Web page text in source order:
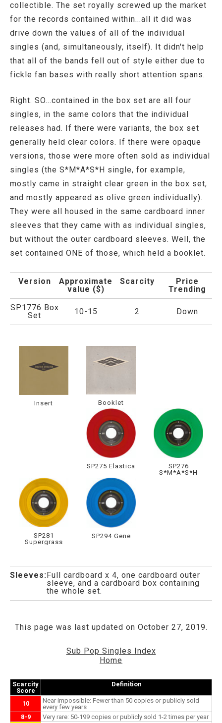
collectible. The set royally screwed up the market
for the records contained within...all it did was
drive down the values of all of the individual
singles (and, simultaneously, itself). It didn't help
that all of the bands fell out of style either due to
fickle fan bases with really short attention spans.
Right. SO...contained in the box set are all four
singles, in the same colors that the individual
releases had. If there were variants, the box set
generally held clear colors. If there were opaque
versions, those were more often sold as individual
singles (the S*M*A*S*H single, for example,
mostly came in straight clear green in the box set,
and mostly appeared as olive green individually).
They were all housed in the same cardboard inner
sleeves that they came with as individual singles,
but without the outer cardboard sleeves. Well, the
set contained ONE of those, which held a booklet.
Version
Approximate
value ($)
Scarcity
Price
Trending
SP1776 Box
Set
10-15 2 Down
Insert Booklet
SP275 Elastica
SP276
S*M*A*S*H
SP281
Supergrass
SP294 Gene
Sleeves:Full cardboard x 4, one cardboard outer
sleeve, and a cardboard box containing
the whole set.
This page was last updated on October 27, 2019.
Sub Pop Singles Index
Home
Scarcity
Score
Definition
10
Near impossible: Fewer than 50 copies or publicly sold
every few years
8-9
Very rare: 50-199 copies or publicly sold 1-2 times per year